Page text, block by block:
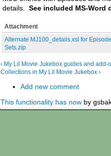
details. See included MS-Word
Attachment
Alternate MJ100_details.xsl for
Sets.zip
‹ My Lil Movie Jukebox guides and add-
Collections in My Lil Movie Jukebox ›
Add new comment
This functionality has now by